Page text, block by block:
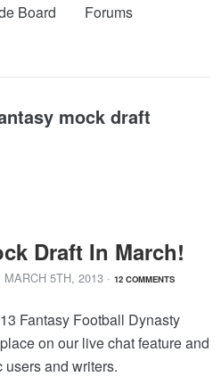
Board
Forums
mock draft
Draft In March!
MARCH 5TH, 2013 · 12 COMMENTS
Fantasy Football Dynasty
on our live chat feature and
and writers.